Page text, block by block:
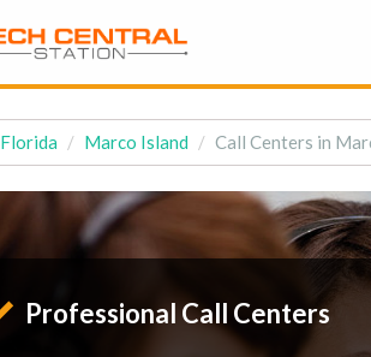
Florida Marco Island Call Centers in
Professional Call Centers